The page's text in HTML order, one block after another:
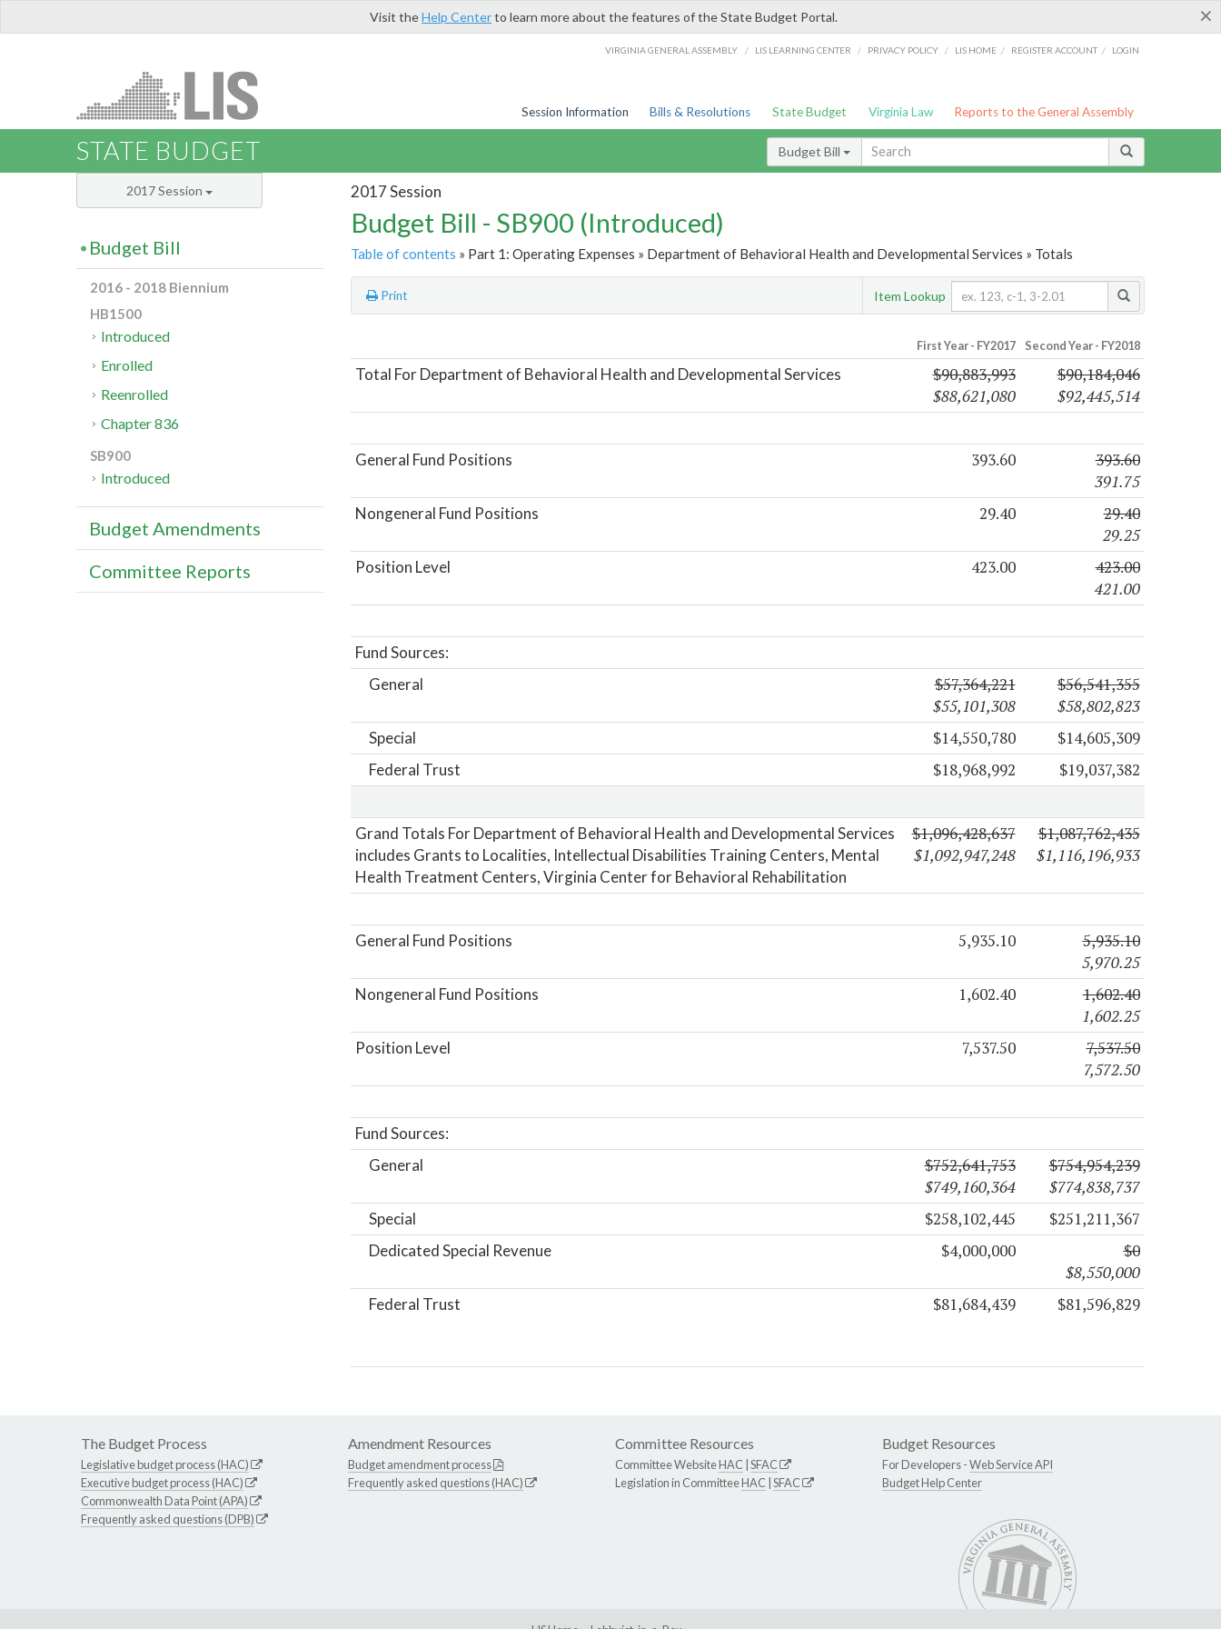
×
Visit theHelp Centerto learn more about the features of the State Budget Portal.
VIRGINIA GENERAL ASSEMBLY / LIS LEARNING CENTER / PRIVACY POLICY / LIS HOME / REGISTER ACCOUNT / LOGIN
Session Information Bills & Resolutions State Budget Virginia Law Reports to the General Assembly
STATE BUDGET Budget Bill
2017 Session
Budget Bill - SB900 (Introduced)
Table of contents » Part 1: Operating Expenses » Department of Behavioral Health and Developmental Services » Totals
Print Item Lookup
First Year - FY2017 Second Year - FY2018
Total For Department of Behavioral Health and Developmental Services
$90,883,993
$88,621,080
$90,184,046
$92,445,514
General Fund Positions 393.60
393.60
391.75
Nongeneral Fund Positions 29.40
29.40
29.25
Position Level 423.00
423.00
421.00
Fund Sources:
General
$57,364,221
$55,101,308
$56,541,355
$58,802,823
Special $14,550,780 $14,605,309
Federal Trust $18,968,992 $19,037,382
Grand Totals For Department of Behavioral Health and Developmental Services
includes Grants to Localities, Intellectual Disabilities Training Centers, Mental
Health Treatment Centers, Virginia Center for Behavioral Rehabilitation
$1,096,428,637
$1,092,947,248
$1,087,762,435
$1,116,196,933
General Fund Positions 5,935.10
5,935.10
5,970.25
Nongeneral Fund Positions 1,602.40
1,602.40
1,602.25
Position Level 7,537.50
7,537.50
7,572.50
Fund Sources:
General
$752,641,753
$749,160,364
$754,954,239
$774,838,737
Special $258,102,445 $251,211,367
Dedicated Special Revenue $4,000,000
$0
$8,550,000
Federal Trust $81,684,439 $81,596,829
2017 Session
Budget Bill
2016 - 2018 Biennium
HB1500
Introduced
Enrolled
Reenrolled
Chapter 836
SB900
Introduced
Budget Amendments
Committee Reports
The Budget Process
Legislative budget process (HAC)
Executive budget process (HAC)
Commonwealth Data Point (APA)
Frequently asked questions (DPB)
Amendment Resources
Budget amendment process
Frequently asked questions (HAC)
Committee Resources
Committee WebsiteHAC SFAC
Legislation in CommitteeHAC SFAC
Budget Resources
For Developers -Web Service API
Budget Help Center